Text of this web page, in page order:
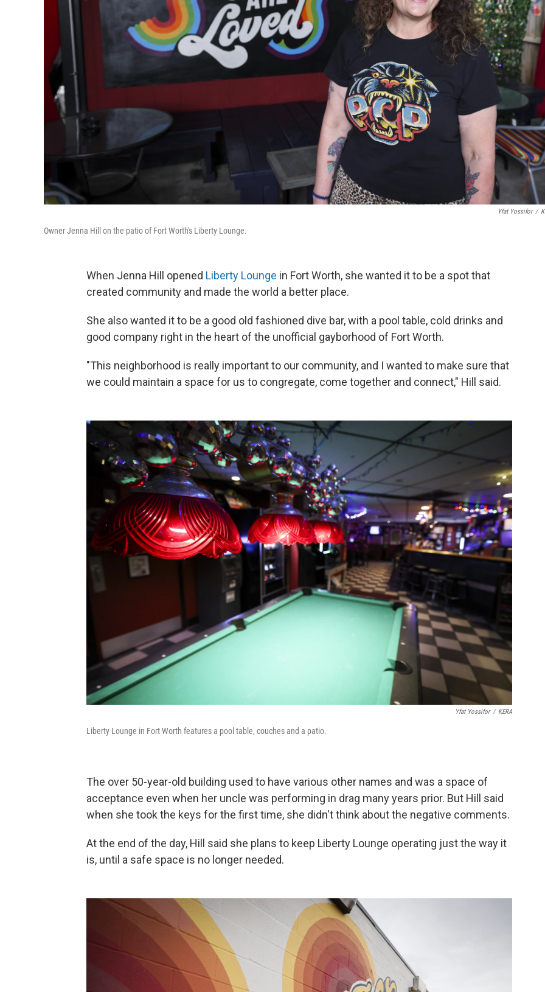
Yfat Yossifor /
Owner Jenna Hill on the patio of Fort Worth's Liberty Lounge.
When Jenna Hill opened Liberty Lounge in Fort Worth, she wanted it to be a spot that
created community and made the world a better place.
She also wanted it to be a good old fashioned dive bar, with a pool table, cold drinks and
good company right in the heart of the unofficial gayborhood of Fort Worth.
"This neighborhood is really important to our community, and I wanted to make sure that
we could maintain a space for us to congregate, come together and connect," Hill said.
Yfat Yossifor / KERA
Liberty Lounge in Fort Worth features a pool table, couches and a patio.
The over 50-year-old building used to have various other names and was a space of
acceptance even when her uncle was performing in drag many years prior. But Hill said
when she took the keys for the first time, she didn't think about the negative comments.
At the end of the day, Hill said she plans to keep Liberty Lounge operating just the way it
is, until a safe space is no longer needed.